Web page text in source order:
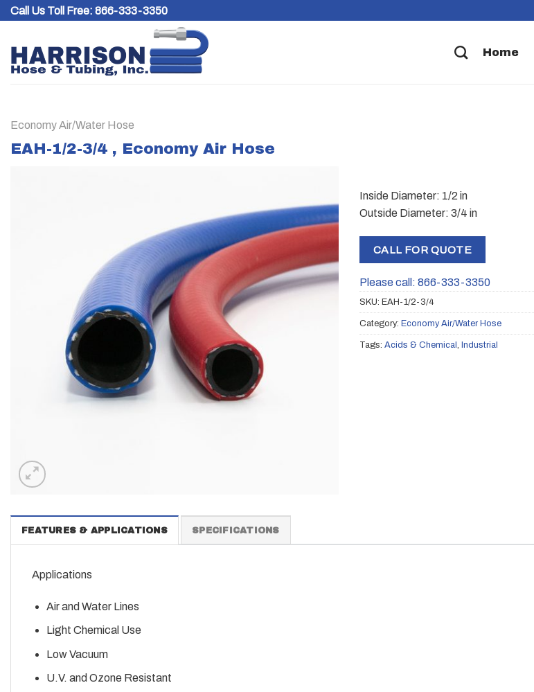
SkipCall Us Toll Free: 866-333-3350
Home
Economy Air/Water Hose
EAH-1/2-3/4 , Economy Air Hose
Inside Diameter: 1/2 in
Outside Diameter: 3/4 in
CALL FOR QUOTE
Please call: 866-333-3350
SKU: EAH-1/2-3/4
Category: Economy Air/Water Hose
Tags: Acids & Chemical , Industrial
FEATURES & APPLICATIONS SPECIFICATIONS
Applications
Air and Water Lines
Light Chemical Use
Low Vacuum
U.V. and Ozone Resistant